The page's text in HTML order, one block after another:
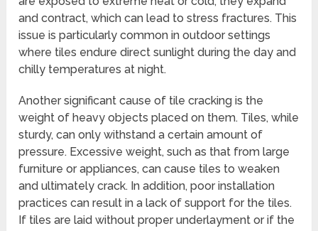
and contract, which can lead to stress fractures. This
issue is particularly common in outdoor settings
where tiles endure direct sunlight during the day and
chilly temperatures at night.
Another significant cause of tile cracking is the
weight of heavy objects placed on them. Tiles, while
sturdy, can only withstand a certain amount of
pressure. Excessive weight, such as that from large
furniture or appliances, can cause tiles to weaken
and ultimately crack. In addition, poor installation
practices can result in a lack of support for the tiles.
If tiles are laid without proper underlayment or if the